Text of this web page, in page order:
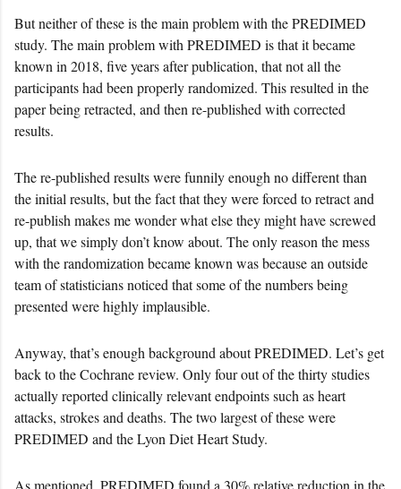
But neither of these is the main problem with the PREDIMED
study. The main problem with PREDIMED is that it became
known in 2018, five years after publication, that not all the
participants had been properly randomized. This resulted in the
paper being retracted, and then re-published with corrected
results.
The re-published results were funnily enough no different than
the initial results, but the fact that they were forced to retract and
re-publish makes me wonder what else they might have screwed
up, that we simply don’t know about. The only reason the mess
with the randomization became known was because an outside
team of statisticians noticed that some of the numbers being
presented were highly implausible.
Anyway, that’s enough background about PREDIMED. Let’s get
back to the Cochrane review. Only four out of the thirty studies
actually reported clinically relevant endpoints such as heart
attacks, strokes and deaths. The two largest of these were
PREDIMED and the Lyon Diet Heart Study.
As mentioned, PREDIMED found a 30% relative reduction in the